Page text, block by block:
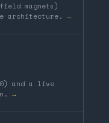
magnets)
architecture. →
and a live
→